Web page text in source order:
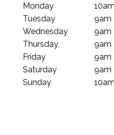
Monday
Tuesday
Wednesday
Thursday
Friday
Saturday
Sunday
9am
9am
9am
9am
9am